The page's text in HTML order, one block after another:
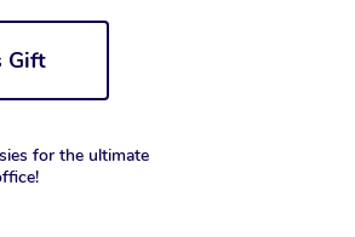
Gift
for the ultimate